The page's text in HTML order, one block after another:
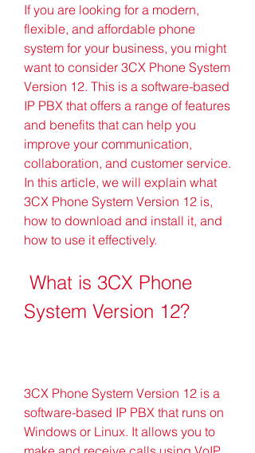
If you are looking for a modern,
flexible, and affordable phone
system for your business, you might
want to consider 3CX Phone System
Version 12. This is a software-based
IP PBX that offers a range of features
and benefits that can help you
improve your communication,
collaboration, and customer service.
In this article, we will explain what
3CX Phone System Version 12 is,
how to download and install it, and
how to use it effectively.
System Version 12?
3CX Phone System Version 12 is a
software-based IP PBX that runs on
Windows or Linux. It allows you to